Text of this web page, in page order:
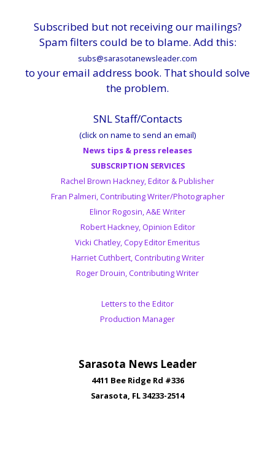
Subscribed but not receiving our mailings?
Spam filters could be to blame. Add this:
subs@sarasotanewsleader.com
to your email address book. That should solve
the problem.
SNL Staff/Contacts
(click on name to send an email)
News tips & press releases
SUBSCRIPTION SERVICES
Rachel Brown Hackney, Editor & Publisher
Fran Palmeri, Contributing Writer/Photographer
Elinor Rogosin, A&E Writer
Robert Hackney, Opinion Editor
Vicki Chatley, Copy Editor Emeritus
Harriet Cuthbert, Contributing Writer
Roger Drouin, Contributing Writer
Letters to the Editor
Production Manager
Sarasota News Leader
4411 Bee Ridge Rd #336
Sarasota, FL 34233-2514